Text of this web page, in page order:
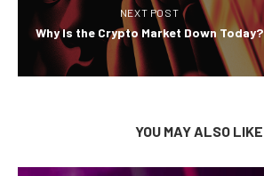
NEXT POST
Why Is the Crypto Market Down Today?
YOU MAY ALSO LIKE